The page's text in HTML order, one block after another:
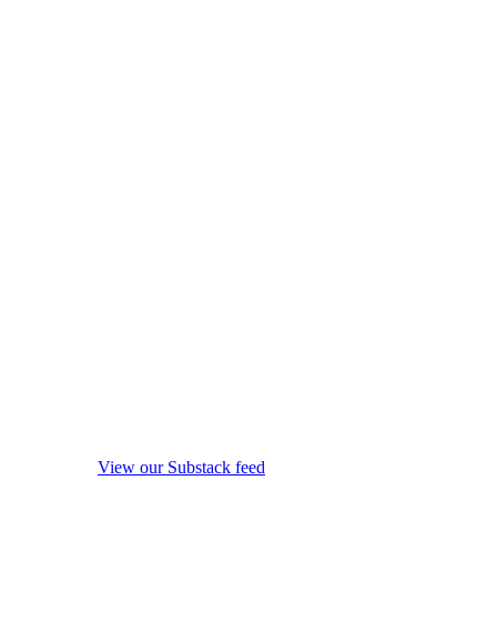
View our Substack feed